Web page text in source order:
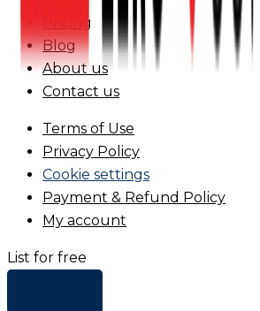
Pricing
Blog
About us
Contact us
Terms of Use
Privacy Policy
Cookie settings
Payment & Refund Policy
My account
List for free